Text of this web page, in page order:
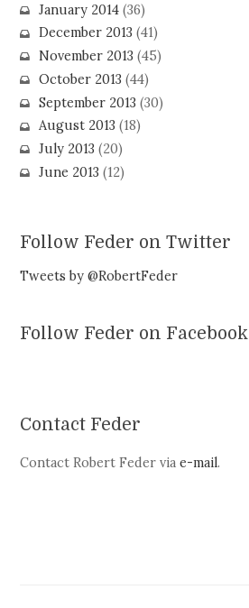
January 2014(36)
December 2013 (41)
November 2013 (45)
October 2013 (44)
September 2013 (30)
August 2013 (18)
July 2013 (20)
June 2013 (12)
Follow Feder on Twitter
Tweets by @RobertFeder
Follow Feder on Facebook
Contact Feder
Contact Robert Feder viae-mail.